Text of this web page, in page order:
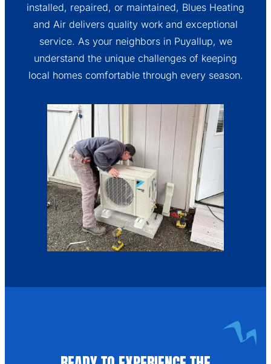
installed, repaired, or maintained, Blues Heating
and Air delivers quality work and exceptional
service. As your neighbors in Puyallup, we
understand the unique challenges of keeping
local homes comfortable through every season.